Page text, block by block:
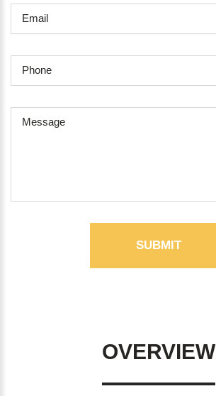
Email
Phone
Message
SUBMIT
OVERVIEW